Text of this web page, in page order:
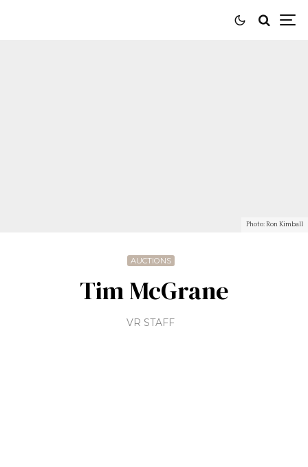
Photo: Ron Kimball
AUCTIONS
Tim McGrane
VR STAFF